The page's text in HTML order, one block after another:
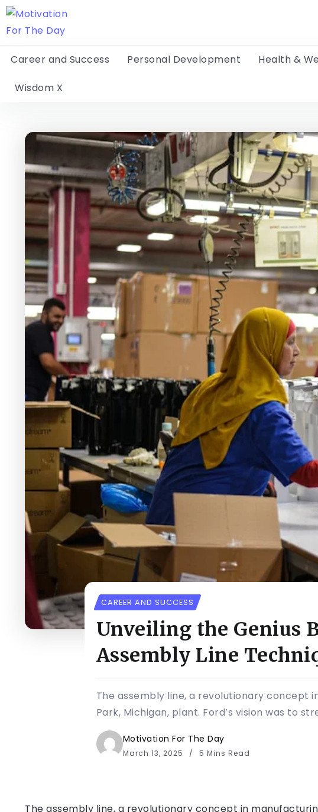
Career and Success Personal Development Health &
Wisdom X
CAREER AND SUCCESS
Unveiling the Genius
Assembly Line
The assembly line, a revolutionary concept
Park, Michigan, plant. Ford’s vision was to
Motivation For The Day
March 13, 2025 5 Mins Read
The assembly line, a revolutionary concept in